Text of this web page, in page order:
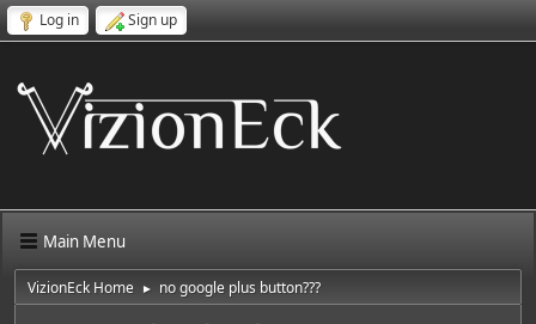
Log in Sign up
Main Menu
VizionEck Home ► no google plus button???